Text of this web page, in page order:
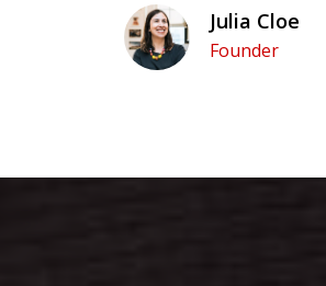
Julia Cloe
Founder